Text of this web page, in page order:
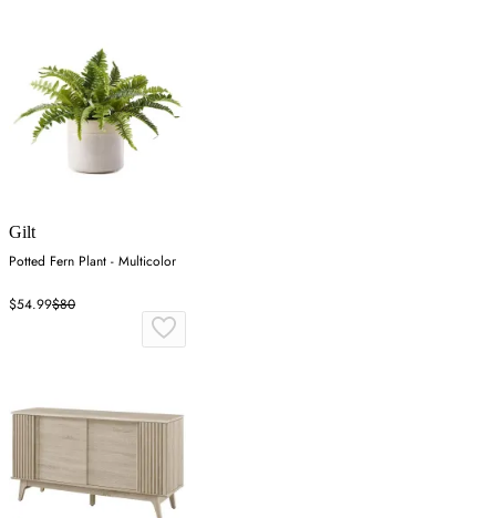
Gilt
Potted Fern Plant - Multicolor
$54.99$80